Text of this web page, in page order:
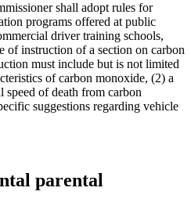
shall adopt rules for
programs offered at public
driver training schools,
of instruction of a section on carbon
must include but is not limited
of carbon monoxide, (2) a
speed of death from carbon
suggestions regarding vehicle
parental